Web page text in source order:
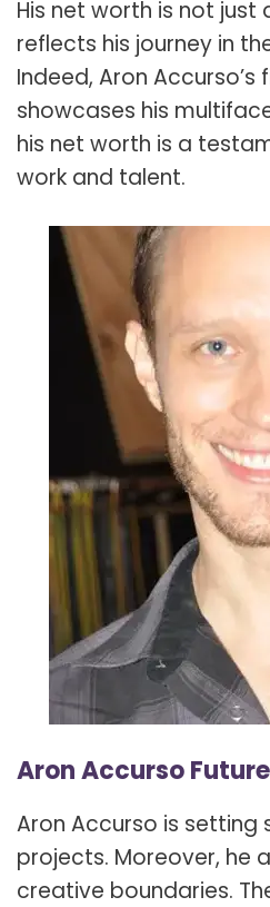
His net worth is not just
reflects his journey in
Indeed, Aron Accurso’s
showcases his
his net worth is a
work and talent.
Aron Accurso
Aron Accurso is setting
projects. Moreover, he
creative boundaries.